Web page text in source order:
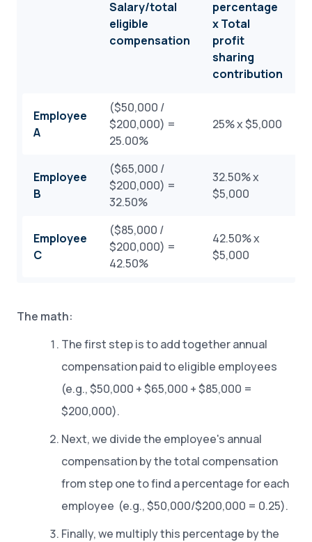
Salary/total
eligible
compensation
percentage
x Total
profit
sharing
contribution
Employee
A
($50,000 /
$200,000) =
25.00%
25% x $5,000
Employee
B
($65,000 /
$200,000) =
32.50%
32.50% x
$5,000
Employee
C
($85,000 /
$200,000) =
42.50%
42.50% x
$5,000
The math:
The first step is to add together annual
compensation paid to eligible employees
(e.g., $50,000 + $65,000 + $85,000 =
$200,000).
Next, we divide the employee's annual
compensation by the total compensation
from step one to find a percentage for each
employee (e.g., $50,000/$200,000 = 0.25).
Finally, we multiply this percentage by the